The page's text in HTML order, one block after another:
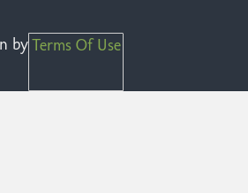
by Terms Of Use